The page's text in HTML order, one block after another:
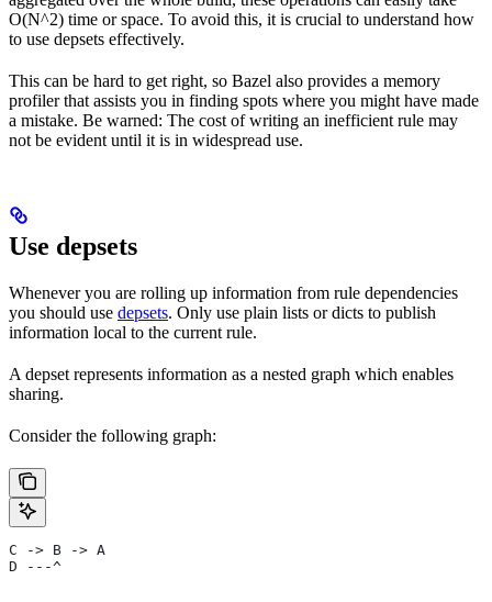
O(N^2) time or space. To avoid this, it is crucial to understand how
to use depsets effectively.
This can be hard to get right, so Bazel also provides a memory
profiler that assists you in finding spots where you might have made
a mistake. Be warned: The cost of writing an inefficient rule may
not be evident until it is in widespread use.
Use depsets
Whenever you are rolling up information from rule dependencies
you should use depsets. Only use plain lists or dicts to publish
information local to the current rule.
A depset represents information as a nested graph which enables
sharing.
Consider the following graph:
C -> B -> A
D ---^